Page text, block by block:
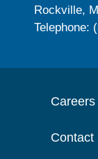
Rockville,
Telephone:
Careers
Contact